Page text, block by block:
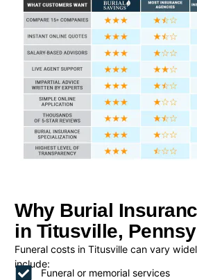
Why Burial
in Titusville,
Funeral costs in Titusville can vary
include:
Funeral or memorial services